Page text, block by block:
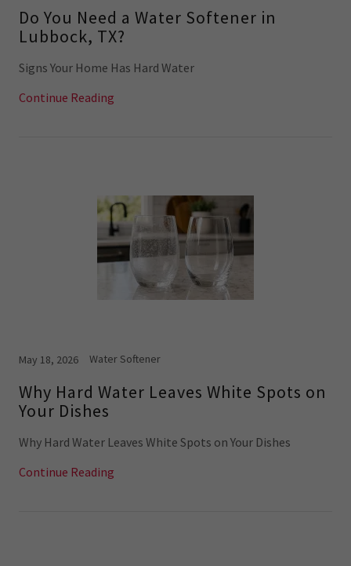
Do You Need a Water Softener in
Lubbock, TX?
Signs Your Home Has Hard Water
Continue Reading
May 18, 2026 Water Softener
Why Hard Water Leaves White Spots on
Your Dishes
Why Hard Water Leaves White Spots on Your Dishes
Continue Reading